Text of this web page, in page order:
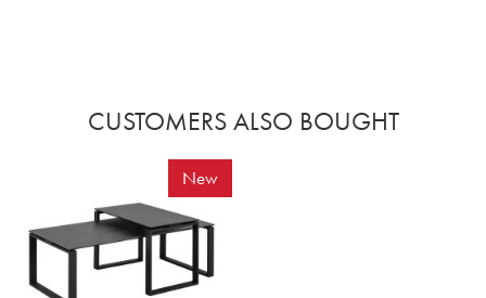
CUSTOMERS ALSO BOUGHT
New